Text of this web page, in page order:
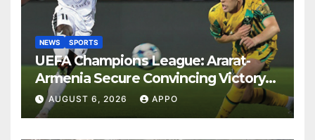
NEWS SPORTS
UEFA Champions League: Ararat-
Armenia Secure Convincing Victory
Over Shamrock Rovers 2-0
AUGUST 6, 2026 APPO